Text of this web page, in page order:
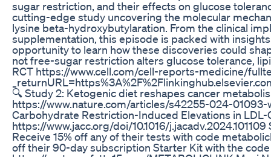
sugar restriction, and their effects on glucose
cutting-edge study uncovering the molecular
lysine beta-hydroxybutylaration. From the clinical
supplementation, this episode is packed with
opportunity to learn how these discoveries could
not free-sugar restriction alters glucose tolerance,
RCT https://www.cell.com/cell-reports-medicine/
🔍 Study 2: Ketogenic diet reshapes cancer
https://www.nature.com/articles/s42255-024-
Carbohydrate Restriction-Induced Elevations in
https://www.jacc.org/doi/10.1016/
Receive 15% off any of their tests with code
off their 90-day subscription Starter Kit with the code